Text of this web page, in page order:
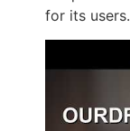
for its users.